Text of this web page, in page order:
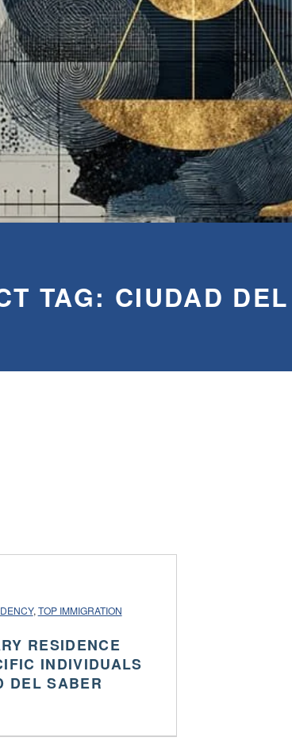
TAG: CIUDAD
, TOP IMMIGRATION
RESIDENCE
INDIVIDUALS
DEL SABER